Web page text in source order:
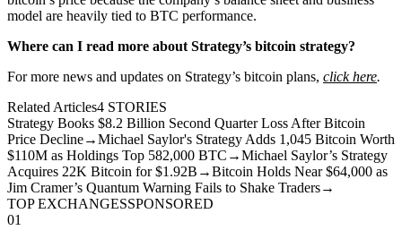
model are heavily tied to BTC performance.
Where can I read more about Strategy’s bitcoin strategy?
For more news and updates on Strategy’s bitcoin plans, click here.
Related Articles4 STORIES
Strategy Books $8.2 Billion Second Quarter Loss After Bitcoin
Price Decline→Michael Saylor's Strategy Adds 1,045 Bitcoin Worth
$110M as Holdings Top 582,000 BTC →Michael Saylor’s Strategy
Acquires 22K Bitcoin for $1.92B →Bitcoin Holds Near $64,000 as
Jim Cramer’s Quantum Warning Fails to Shake Traders→
TOP EXCHANGESSPONSORED
01